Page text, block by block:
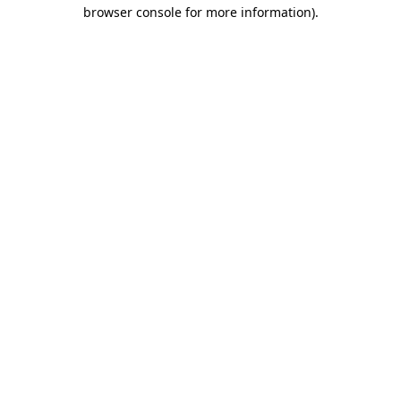
browser console for more information).